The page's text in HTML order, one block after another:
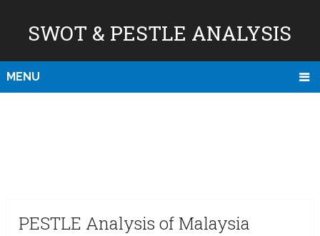
SWOT & PESTLE ANALYSIS
MENU
PESTLE Analysis of Malaysia